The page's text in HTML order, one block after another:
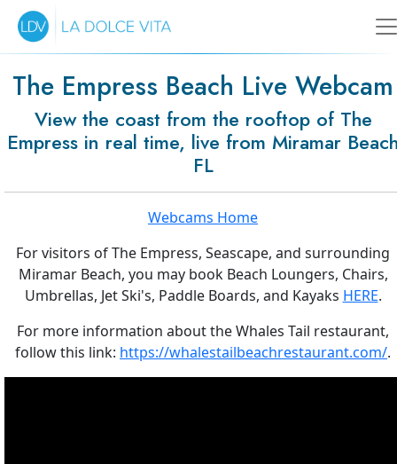
The Empress Beach Live Webcam
View the coast from the rooftop of The
Empress in real time, live from Miramar
FL
Webcams Home
For visitors of The Empress, Seascape, and surrounding
Miramar Beach, you may book Beach Loungers, Chairs,
Umbrellas, Jet Ski's, Paddle Boards, and Kayaks HERE.
For more information about the Whales Tail restaurant,
follow this link: https://whalestailbeachrestaurant.com/.